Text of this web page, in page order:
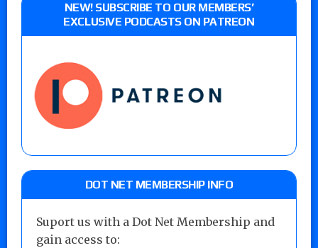
NEW! SUBSCRIBE TO OUR MEMBERS’
EXCLUSIVE PODCASTS ON PATREON
DOT NET MEMBERSHIP INFO
Suport us with a Dot Net Membership and
gain access to: